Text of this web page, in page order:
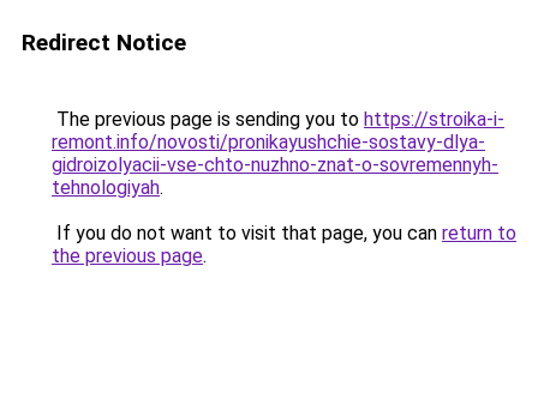
Redirect Notice
The previous page is sending you to https://stroika-i-
remont.info/novosti/pronikayushchie-sostavy-dlya-
gidroizolyacii-vse-chto-nuzhno-znat-o-sovremennyh-
tehnologiyah.
If you do not want to visit that page, you can return to
the previous page.